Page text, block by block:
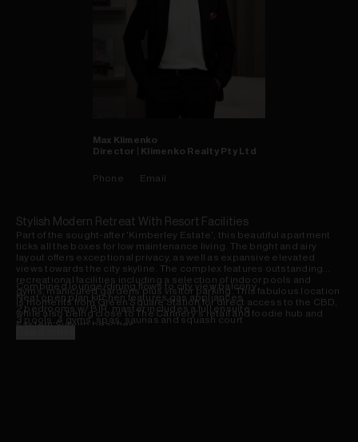
Max Klimenko
Director | Klimenko Realty Pty Ltd
Phone Email
Stylish Modern Retreat With Resort Facilities
Part of the sought-after 'Kimberley Estate', this beautiful apartment
ticks all the boxes for low maintenance living. The bright and airy
layout offers exceptional privacy, as well as expansive elevated
views towards the city skyline. The complex features outstanding
recreational facilities including a selection of indoor pools and
gyms, manicured gardens plus visitor parking. This fabulous location
is moments from Green Square Station for direct access to the CBD,
while also being close to The Cannery's retail and foodie hub and
Eastern Suburb beaches.
Combined lounge/dining flows to city view balcony
Neat open plan kitchen features gas appliances
2 bedrooms w/ BIR, master includes a full ensuite
3 pools, 4 gyms, spas, saunas and squash court
Pet friendly complex w/ onsite building management